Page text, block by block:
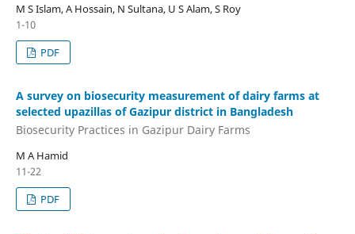
M S Islam, A Hossain, N Sultana, U S Alam, S Roy
1-10
PDF
A survey on biosecurity measurement of dairy farms at
selected upazillas of Gazipur district in Bangladesh
Biosecurity Practices in Gazipur Dairy Farms
M A Hamid
11-22
PDF